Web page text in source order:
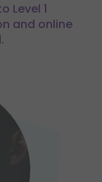
Level 1
and online